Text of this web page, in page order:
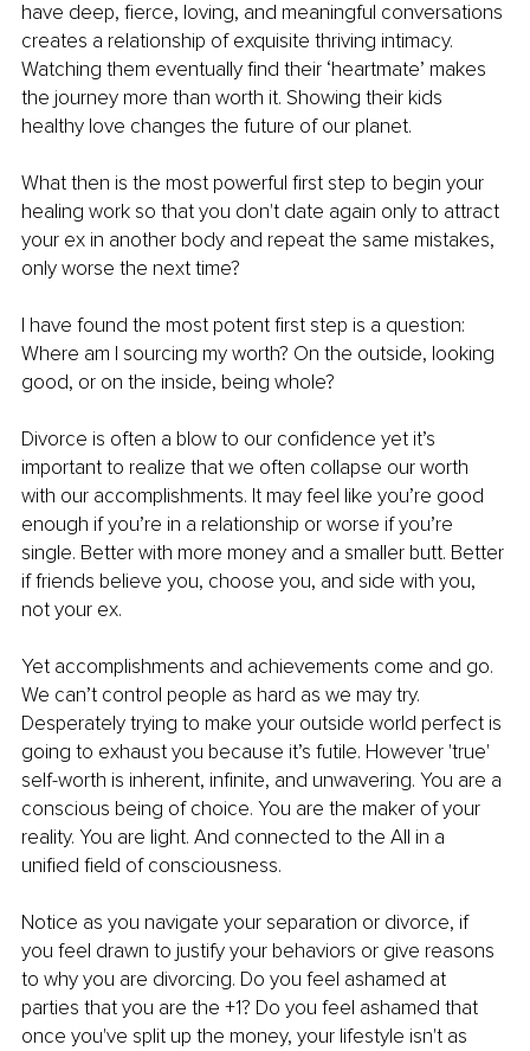
have deep, fierce, loving, and meaningful conversations
creates a relationship of exquisite thriving intimacy.
Watching them eventually find their ‘heartmate’ makes
the journey more than worth it. Showing their kids
healthy love changes the future of our planet.
What then is the most powerful first step to begin your
healing work so that you don't date again only to attract
your ex in another body and repeat the same mistakes,
only worse the next time?
I have found the most potent first step is a question:
Where am I sourcing my worth? On the outside, looking
good, or on the inside, being whole?
Divorce is often a blow to our confidence yet it’s
important to realize that we often collapse our worth
with our accomplishments. It may feel like you’re good
enough if you’re in a relationship or worse if you’re
single. Better with more money and a smaller butt. Better
if friends believe you, choose you, and side with you,
not your ex.
Yet accomplishments and achievements come and go.
We can’t control people as hard as we may try.
Desperately trying to make your outside world perfect is
going to exhaust you because it’s futile. However 'true'
self-worth is inherent, infinite, and unwavering. You are a
conscious being of choice. You are the maker of your
reality. You are light. And connected to the All in a
unified field of consciousness.
Notice as you navigate your separation or divorce, if
you feel drawn to justify your behaviors or give reasons
to why you are divorcing. Do you feel ashamed at
parties that you are the +1? Do you feel ashamed that
once you've split up the money, your lifestyle isn't as